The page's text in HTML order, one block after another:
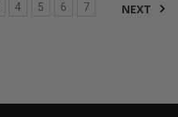
4 5 6 7 NEXT